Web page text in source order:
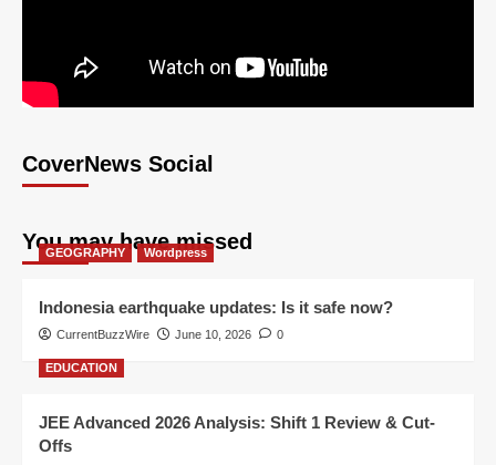
CoverNews Social
You may have missed
GEOGRAPHY Wordpress
Indonesia earthquake updates: Is it safe now?
CurrentBuzzWire June 10, 2026 0
EDUCATION
JEE Advanced 2026 Analysis: Shift 1 Review & Cut-
Offs